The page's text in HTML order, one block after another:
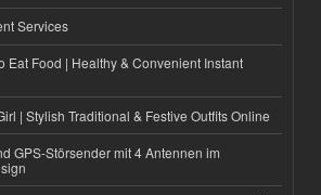
Services
Eat Food | Healthy & Convenient Instant
| Stylish Traditional & Festive Outfits Online
GPS-Störsender mit 4 Antennen im